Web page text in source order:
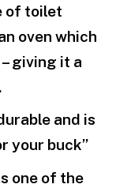
of toilet
oven which
giving it a
and is
your buck”
one of the